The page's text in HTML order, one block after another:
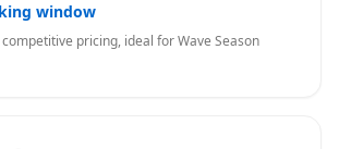
window
pricing, ideal for Wave Season